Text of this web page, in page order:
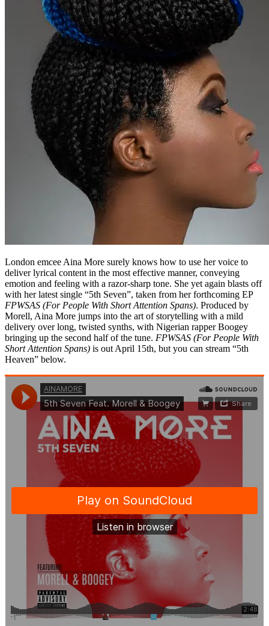
London emcee Aina More surely knows how to use her voice to
deliver lyrical content in the most effective manner, conveying
emotion and feeling with a razor-sharp tone. She yet again blasts off
with her latest single “5th Seven”, taken from her forthcoming EP
FPWSAS (For People With Short Attention Spans). Produced by
Morell, Aina More jumps into the art of storytelling with a mild
delivery over long, twisted synths, with Nigerian rapper Boogey
bringing up the second half of the tune. FPWSAS (For People With
Short Attention Spans) is out April 15th, but you can stream “5th
Heaven” below.